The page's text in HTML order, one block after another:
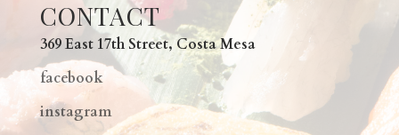
CONTACT
369 East 17th Street, Costa Mesa
facebook
instagram